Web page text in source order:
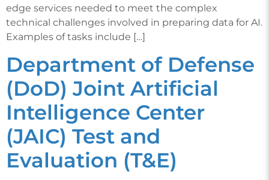
edge services needed to meet the complex
technical challenges involved in preparing data for AI.
Examples of tasks include […]
Department of Defense
(DoD) Joint Artificial
Intelligence Center
(JAIC) Test and
Evaluation (T&E)